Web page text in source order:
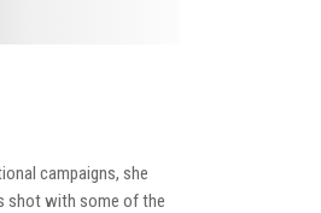
campaigns, she
shot with some of the